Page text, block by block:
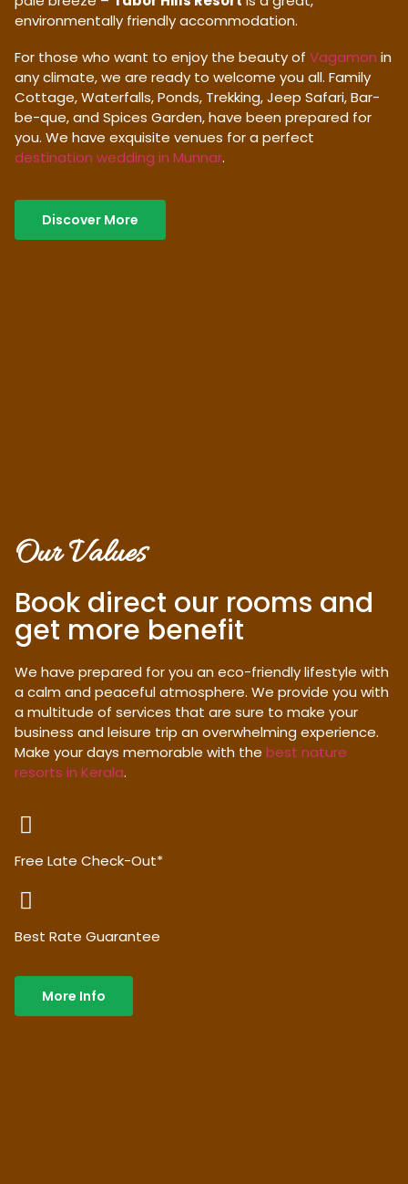
environmentally friendly accommodation.
For those who want to enjoy the beauty of Vagamon in
any climate, we are ready to welcome you all. Family
Cottage, Waterfalls, Ponds, Trekking, Jeep Safari, Bar-
be-que, and Spices Garden, have been prepared for
you. We have exquisite venues for a perfect
destination wedding in Munnar.
Discover More
Our Values
Book direct our rooms and
get more benefit
We have prepared for you an eco-friendly lifestyle with
a calm and peaceful atmosphere. We provide you with
a multitude of services that are sure to make your
business and leisure trip an overwhelming experience.
Make your days memorable with the best nature
resorts in Kerala.
Free Late Check-Out*
Best Rate Guarantee
More Info